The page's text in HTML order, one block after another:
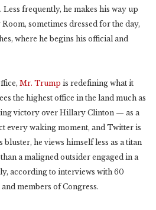
frequently, he makes his way up
sometimes dressed for the day,
where he begins his official and
Mr. Trump is redefining what it
the highest office in the land much as
victory over Hillary Clinton — as a
every waking moment, and Twitter is
he views himself less as a titan
a maligned outsider engaged in a
according to interviews with 60
members of Congress.